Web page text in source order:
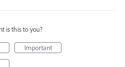
is this to you?
Important